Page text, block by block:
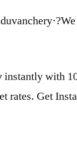
instantly with
rates. Get